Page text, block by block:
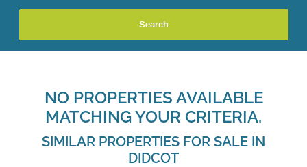
NO PROPERTIES AVAILABLE
MATCHING YOUR CRITERIA.
SIMILAR PROPERTIES FOR SALE IN
DIDCOT